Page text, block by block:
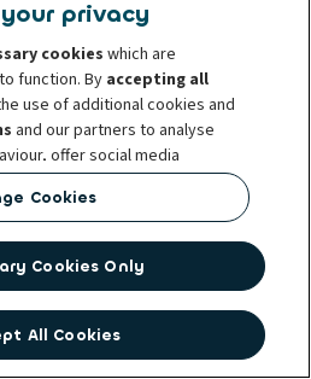
privacy
cookies which are
function. By accepting all
use of additional cookies and
and our partners to analyse
offer social media
and advertisements
or withdraw your consent at any
lawfulness of the use of
For more information
Cookies
Cookies Only
All Cookies